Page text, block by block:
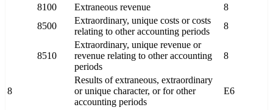
8100
Extraneous revenue
8
8500
Extraordinary, unique costs or costs
relating to other accounting periods
8
8510
Extraordinary, unique revenue or
revenue relating to other accounting
periods
8
8
Results of extraneous, extraordinary
or unique character, or for other
accounting periods
E6